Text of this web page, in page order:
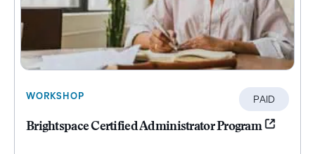
WORKSHOP PAID
Brightspace Certified Administrator Program